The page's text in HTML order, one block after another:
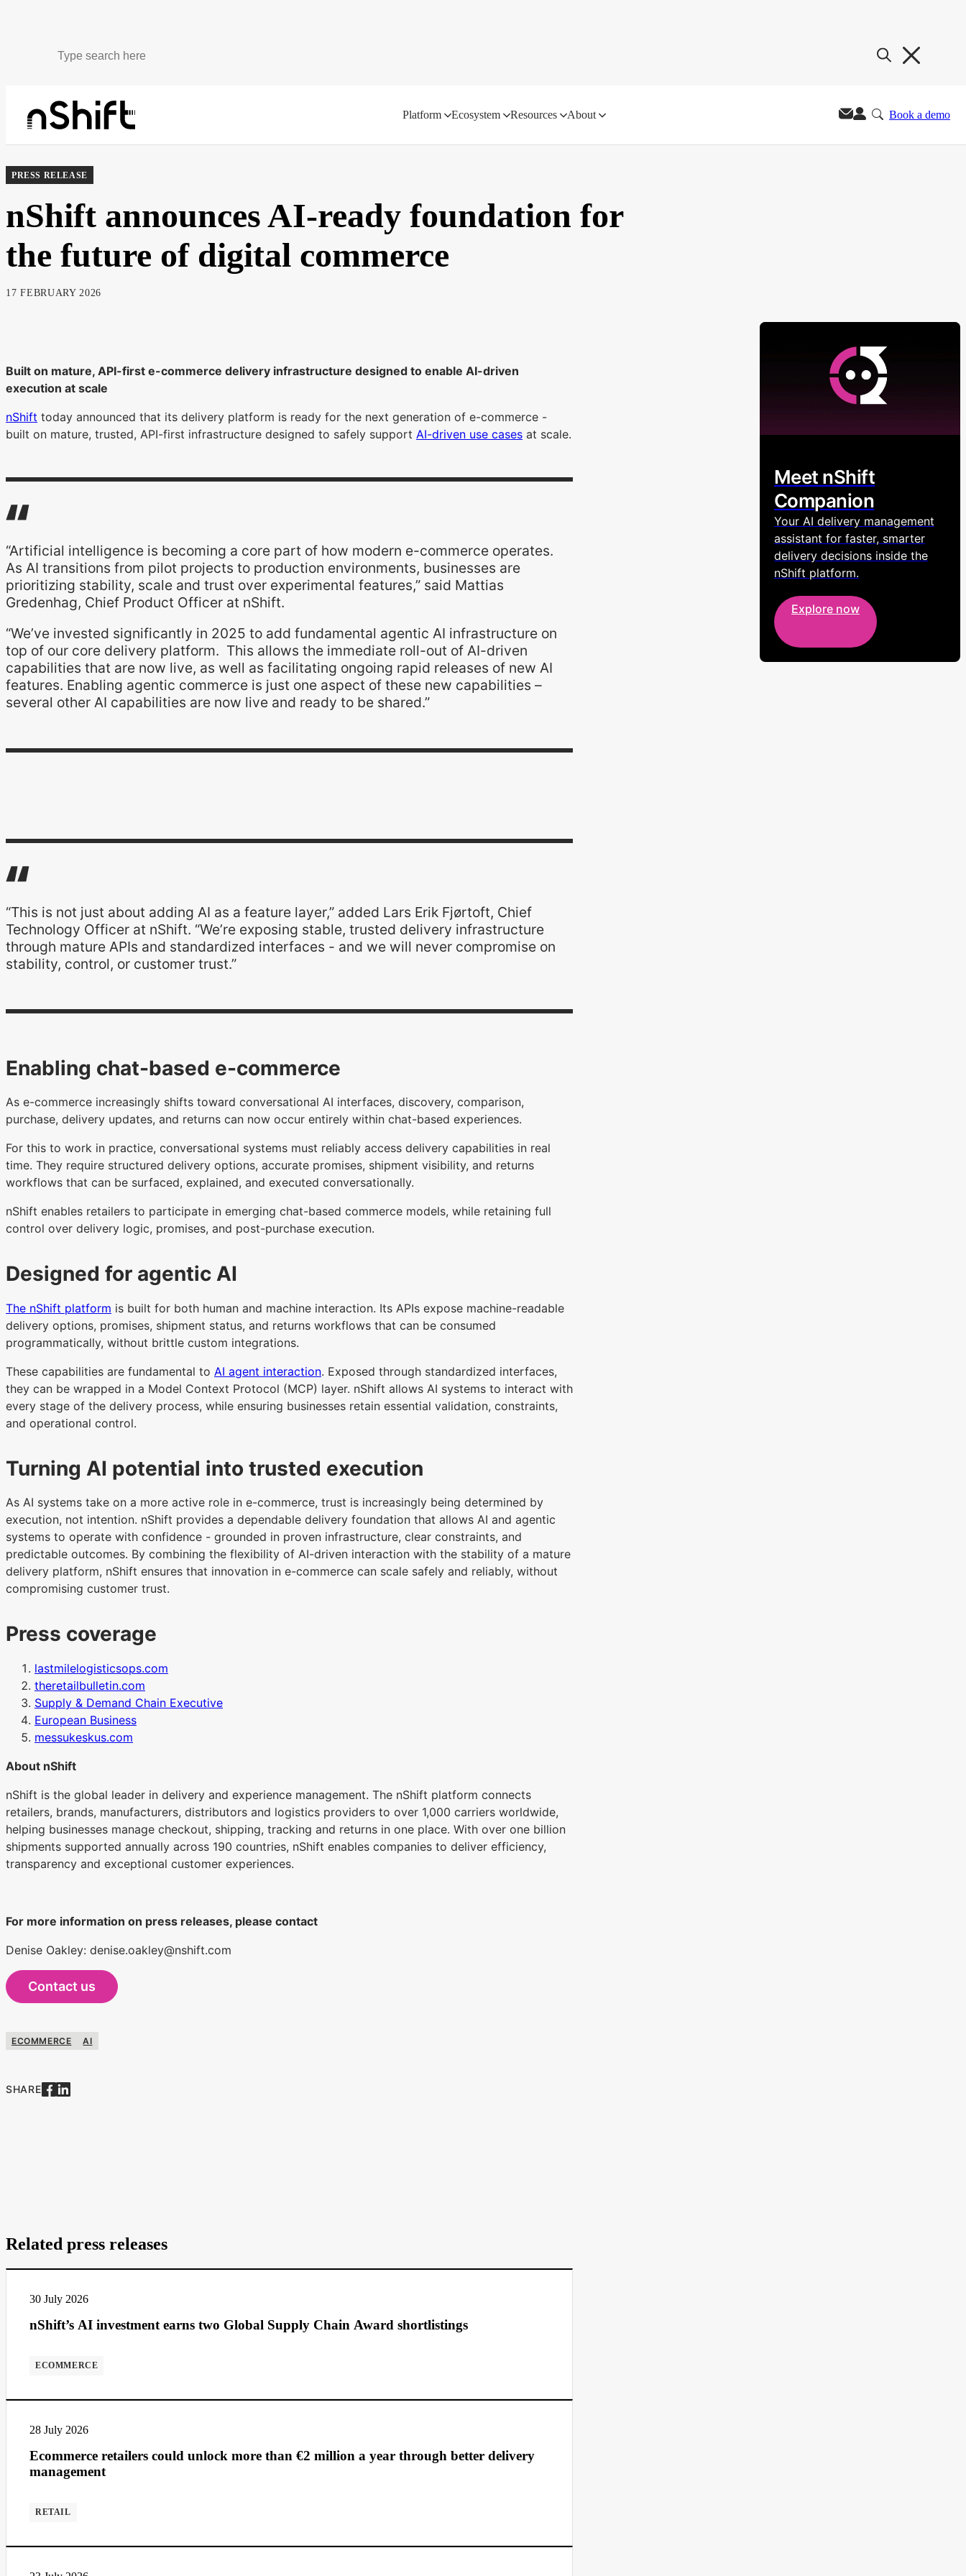
Platform Ecosystem Resources About Book a demo
About Newsroom
PRESS RELEASE
nShift announces AI-ready foundation for
the future of digital commerce
17 FEBRUARY 2026
Built on mature, API-first e-commerce delivery infrastructure designed to enable AI-driven
execution at scale
nShift today announced that its delivery platform is ready for the next generation of e-commerce -
built on mature, trusted, API-first infrastructure designed to safely support AI-driven use cases at scale.
“Artificial intelligence is becoming a core part of how modern e-commerce operates.
As AI transitions from pilot projects to production environments, businesses are
prioritizing stability, scale and trust over experimental features,” said Mattias
Gredenhag, Chief Product Officer at nShift.
“We’ve invested significantly in 2025 to add fundamental agentic AI infrastructure on
top of our core delivery platform. This allows the immediate roll-out of AI-driven
capabilities that are now live, as well as facilitating ongoing rapid releases of new AI
features. Enabling agentic commerce is just one aspect of these new capabilities –
several other AI capabilities are now live and ready to be shared.”
“This is not just about adding AI as a feature layer,” added Lars Erik Fjørtoft, Chief
Technology Officer at nShift. “We’re exposing stable, trusted delivery infrastructure
through mature APIs and standardized interfaces - and we will never compromise on
stability, control, or customer trust.”
Enabling chat-based e-commerce
As e-commerce increasingly shifts toward conversational AI interfaces, discovery, comparison,
purchase, delivery updates, and returns can now occur entirely within chat-based experiences.
For this to work in practice, conversational systems must reliably access delivery capabilities in real
time. They require structured delivery options, accurate promises, shipment visibility, and returns
workflows that can be surfaced, explained, and executed conversationally.
nShift enables retailers to participate in emerging chat-based commerce models, while retaining full
control over delivery logic, promises, and post-purchase execution.
Designed for agentic AI
The nShift platform is built for both human and machine interaction. Its APIs expose machine-readable
delivery options, promises, shipment status, and returns workflows that can be consumed
programmatically, without brittle custom integrations.
These capabilities are fundamental to AI agent interaction. Exposed through standardized interfaces,
they can be wrapped in a Model Context Protocol (MCP) layer. nShift allows AI systems to interact with
every stage of the delivery process, while ensuring businesses retain essential validation, constraints,
and operational control.
Turning AI potential into trusted execution
As AI systems take on a more active role in e-commerce, trust is increasingly being determined by
execution, not intention. nShift provides a dependable delivery foundation that allows AI and agentic
systems to operate with confidence - grounded in proven infrastructure, clear constraints, and
predictable outcomes. By combining the flexibility of AI-driven interaction with the stability of a mature
delivery platform, nShift ensures that innovation in e-commerce can scale safely and reliably, without
compromising customer trust.
Press coverage
lastmilelogisticsops.com
theretailbulletin.com
Supply & Demand Chain Executive
European Business
messukeskus.com
About nShift
nShift is the global leader in delivery and experience management. The nShift platform connects
retailers, brands, manufacturers, distributors and logistics providers to over 1,000 carriers worldwide,
helping businesses manage checkout, shipping, tracking and returns in one place. With over one billion
shipments supported annually across 190 countries, nShift enables companies to deliver efficiency,
transparency and exceptional customer experiences.
For more information on press releases, please contact
Denise Oakley: denise.oakley@nshift.com
Contact us
ECOMMERCE AI
SHARE
Meet nShift
Companion
Your AI delivery management
assistant for faster, smarter
delivery decisions inside the
nShift platform.
Explore now
Related press releases
30 July 2026
nShift’s AI investment earns two Global Supply Chain Award shortlistings
ECOMMERCE
28 July 2026
Ecommerce retailers could unlock more than €2 million a year through better delivery
management
RETAIL